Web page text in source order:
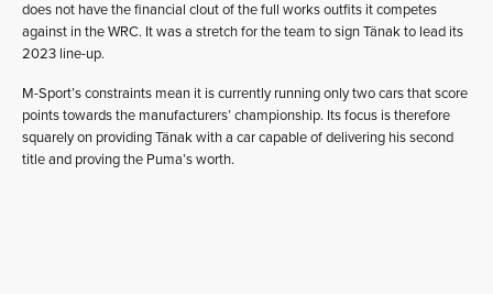
does not have the financial clout of the full works outfits it competes
against in the WRC. It was a stretch for the team to sign Tänak to lead its
2023 line-up.
M-Sport’s constraints mean it is currently running only two cars that score
points towards the manufacturers’ championship. Its focus is therefore
squarely on providing Tänak with a car capable of delivering his second
title and proving the Puma’s worth.